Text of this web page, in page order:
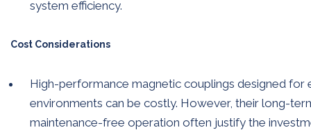
system efficiency.
Cost Considerations
High-performance magnetic couplings designed for
environments can be costly. However, their long-
maintenance-free operation often justify the